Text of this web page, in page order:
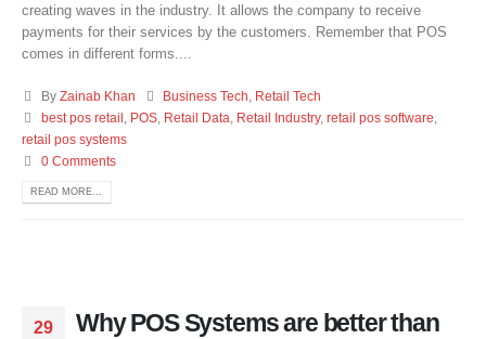
creating waves in the industry. It allows the company to receive
payments for their services by the customers. Remember that POS
comes in different forms....
By Zainab Khan Business Tech
Retail Tech
best pos retail
POS, Retail Data Retail Industry, retail pos software
retail pos systems
0 Comments
READ MORE...
29
Why POS Systems are better than